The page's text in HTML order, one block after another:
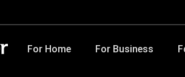
For Home For Business